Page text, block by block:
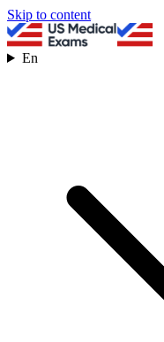
Skip to content
En